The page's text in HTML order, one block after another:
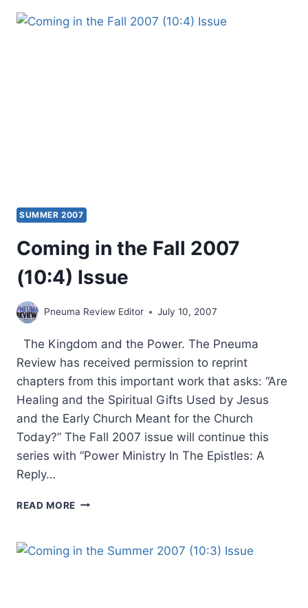
SUMMER
2009
SUMMER 2007
Coming in the Fall 2007
(10:4) Issue
Pneuma Review Editor July 10, 2007
The Kingdom and the Power. The Pneuma
Review has received permission to reprint
chapters from this important work that asks: “Are
Healing and the Spiritual Gifts Used by Jesus
and the Early Church Meant for the Church
Today?” The Fall 2007 issue will continue this
series with “Power Ministry In The Epistles: A
Reply…
READ MORE COMING
FALL